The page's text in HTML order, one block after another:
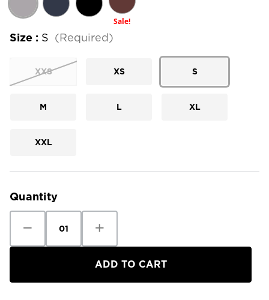
Sale!
Size : S (Required)
XXS XS S
M L XL
XXL
Current
Quantity
Quantity
Patagonia
Quantity
Patagonia
Better
Sweater